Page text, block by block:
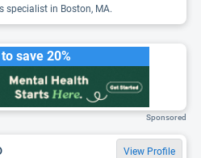
specialist in Boston, MA.
save 20%
Sponsored
View Profile